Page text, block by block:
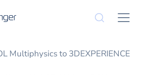
Multiphysics to 3DEXPERIENCE